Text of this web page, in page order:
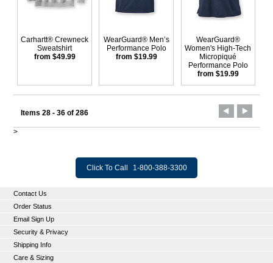
Carhartt® Crewneck
Sweatshirt
from $49.99
WearGuard® Men’s
Performance Polo
from $19.99
WearGuard®
Women's High-Tech
Micropiqué
Performance Polo
from $19.99
Items 28 - 36 of 286
>
Click To Call 1-800-388-3300
Contact Us
Order Status
Email Sign Up
Security & Privacy
Shipping Info
Care & Sizing